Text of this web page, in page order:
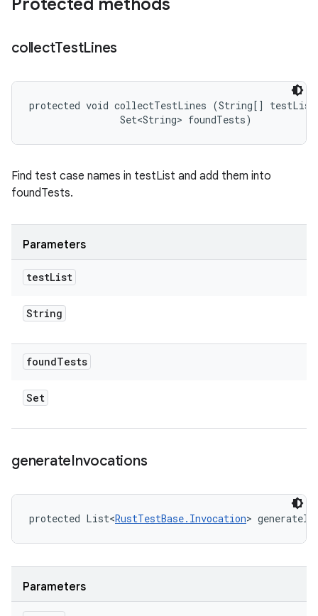
Protected methods
collectTestLines
protected void collectTestLines (String[]
                Set<String> foundTests)
Find test case names in testList and add them into
foundTests.
Parameters
testList
String
foundTests
Set
generateInvocations
protected List<RustTestBase.Invocation>
Parameters